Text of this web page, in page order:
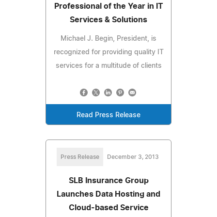
Professional of the Year in IT
Services & Solutions
Michael J. Begin, President, is
recognized for providing quality IT
services for a multitude of clients
Read Press Release
Press Release December 3, 2013
SLB Insurance Group
Launches Data Hosting and
Cloud-based Service